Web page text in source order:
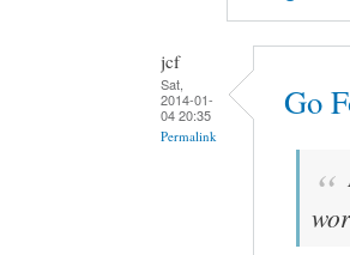
jcf
Sat,
2014-01-
04 20:35
Permalink
Go